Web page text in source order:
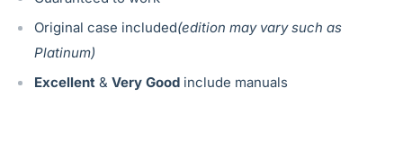
Original case included(edition may vary such as
Platinum)
Excellent & Very Good include manuals